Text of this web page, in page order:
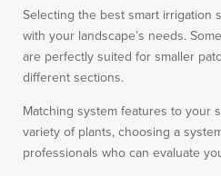
Selecting the best smart irrigation
with your landscape’s needs.
are perfectly suited for smaller
different sections.
Matching system features to your
variety of plants, choosing a
professionals who can evaluate